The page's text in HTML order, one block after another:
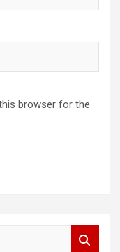
browser for the